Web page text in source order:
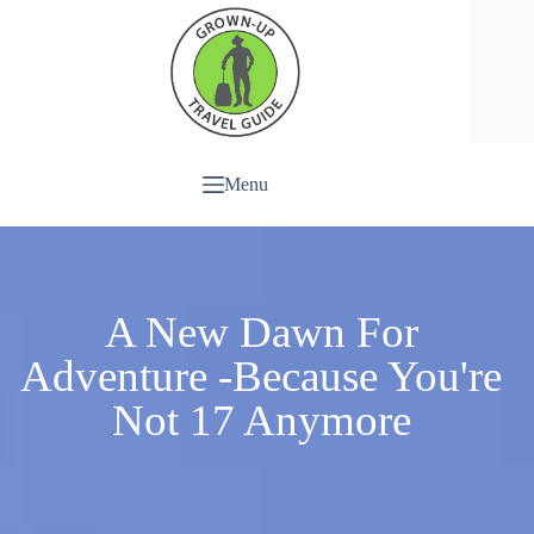
Menu
A New Dawn For
Adventure -Because You're
Not 17 Anymore